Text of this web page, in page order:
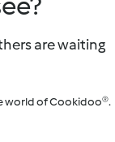
are waiting
world of Cookidoo®.